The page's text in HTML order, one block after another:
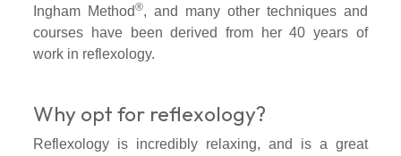
Ingham Method®, and many other techniques and
courses have been derived from her 40 years of
work in reflexology.
Why opt for reflexology?
Reflexology is incredibly relaxing, and is a great